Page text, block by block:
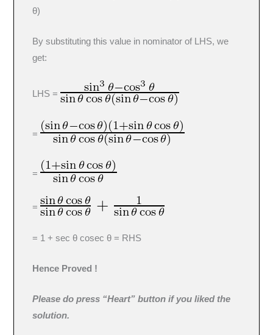
θ)
By substituting this value in nominator of LHS, we
get:
LHS =
=
=
=
= 1 + sec θ cosec θ = RHS
Hence Proved !
Please do press “Heart” button if you liked the
solution.